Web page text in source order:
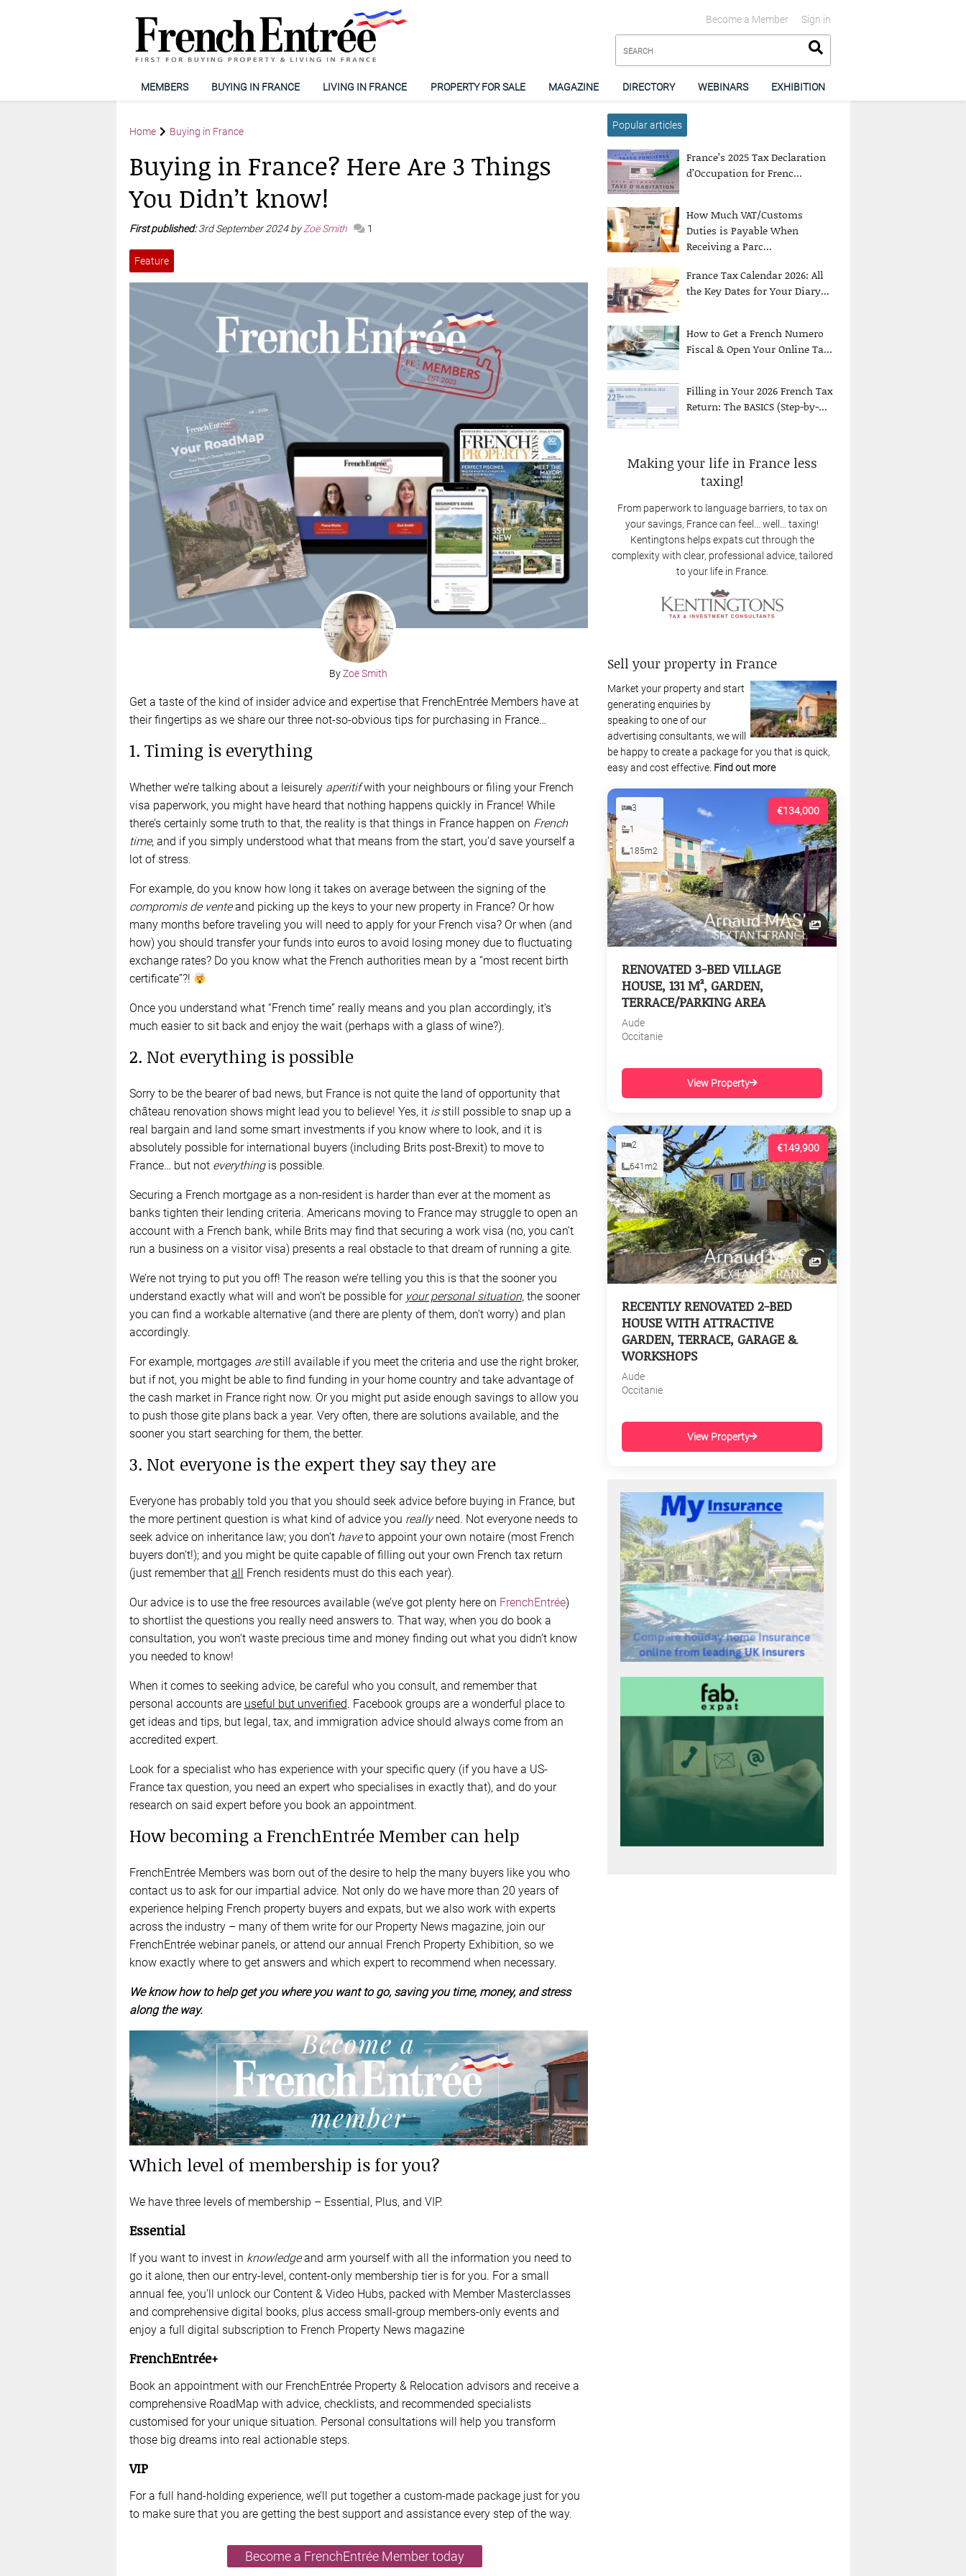
Sign in
Become a Member
MEMBERS BUYING IN FRANCE LIVING IN FRANCE PROPERTY FOR SALE MAGAZINE DIRECTORY WEBINARS EXHIBITION
Home Buying in France
Buying in France? Here Are 3 Things
You Didn’t know!
First published:3rd September 2024 byZoë Smith 1
Feature
ByZoë Smith
Get a taste of the kind of insider advice and expertise that FrenchEntrée Members have at
their fingertips as we share our three not-so-obvious tips for purchasing in France…
1. Timing is everything
Whether we’re talking about a leisurely aperitifwith your neighbours or filing your French
visa paperwork, you might have heard that nothing happens quickly in France! While
there’s certainly some truth to that, the reality is that things in France happen on French
time, and if you simply understood what that means from the start, you’d save yourself a
lot of stress.
For example, do you know how long it takes on average between the signing of the
compromis de venteand picking up the keys to your new property in France? Or how
many months before traveling you will need to apply for your French visa? Or when (and
how) you should transfer your funds into euros to avoid losing money due to fluctuating
exchange rates? Do you know what the French authorities mean by a “most recent birth
certificate”?!
Once you understand what “French time” really means and you plan accordingly, it’s
much easier to sit back and enjoy the wait (perhaps with a glass of wine?).
2. Not everything is possible
Sorry to be the bearer of bad news, but France is not quite the land of opportunity that
château renovation shows might lead you to believe! Yes, it isstill possible to snap up a
real bargain and land some smart investments if you know where to look, and it is
absolutely possible for international buyers (including Brits post-Brexit) to move to
France… but not everythingis possible.
Securing a French mortgage as a non-resident is harder than ever at the moment as
banks tighten their lending criteria. Americans moving to France may struggle to open an
account with a French bank, while Brits may find that securing a work visa (no, you can’t
run a business on a visitor visa) presents a real obstacle to that dream of running a gite.
We’re not trying to put you off! The reason we’re telling you this is that the sooner you
understand exactly what will and won’t be possible for your personal situation, the sooner
you can find a workable alternative (and there are plenty of them, don’t worry) and plan
accordingly.
For example, mortgages arestill available if you meet the criteria and use the right broker,
but if not, you might be able to find funding in your home country and take advantage of
the cash market in France right now. Or you might put aside enough savings to allow you
to push those gite plans back a year. Very often, there are solutions available, and the
sooner you start searching for them, the better.
3. Not everyone is the expert they say they are
Everyone has probably told you that you should seek advice before buying in France, but
the more pertinent question is what kind of advice you reallyneed. Not everyone needs to
seek advice on inheritance law; you don’t haveto appoint your own notaire (most French
buyers don’t!); and you might be quite capable of filling out your own French tax return
(just remember that all French residents must do this each year).
Our advice is to use the free resources available (we’ve got plenty here on FrenchEntrée)
to shortlist the questions you really need answers to. That way, when you do book a
consultation, you won’t waste precious time and money finding out what you didn’t know
you needed to know!
When it comes to seeking advice, be careful who you consult, and remember that
personal accounts are useful but unverified. Facebook groups are a wonderful place to
get ideas and tips, but legal, tax, and immigration advice should always come from an
accredited expert.
Look for a specialist who has experience with your specific query (if you have a US-
France tax question, you need an expert who specialises in exactly that), and do your
research on said expert before you book an appointment.
How becoming a FrenchEntrée Member can help
FrenchEntrée Members was born out of the desire to help the many buyers like you who
contact us to ask for our impartial advice. Not only do we have more than 20 years of
experience helping French property buyers and expats, but we also work with experts
across the industry – many of them write for our Property News magazine, join our
FrenchEntrée webinar panels, or attend our annual French Property Exhibition, so we
know exactly where to get answers and which expert to recommend when necessary.
We know how to help get you where you want to go, saving you time, money, and stress
along the way.
Which level of membership is for you?
We have three levels of membership – Essential, Plus, and VIP.
Essential
If you want to invest in knowledgeand arm yourself with all the information you need to
go it alone, then our entry-level, content-only membership tier is for you. For a small
annual fee, you’ll unlock our Content & Video Hubs, packed with Member Masterclasses
and comprehensive digital books, plus access small-group members-only events and
enjoy a full digital subscription to French Property News magazine
FrenchEntrée+
Book an appointment with our FrenchEntrée Property & Relocation advisors and receive a
comprehensive RoadMap with advice, checklists, and recommended specialists
customised for your unique situation. Personal consultations will help you transform
those big dreams into real actionable steps.
VIP
For a full hand-holding experience, we’ll put together a custom-made package just for you
to make sure that you are getting the best support and assistance every step of the way.
Become a FrenchEntrée Member today
Popular articles
France’s 2025 Tax Declaration
d’Occupation for Frenc...
How Much VAT/Customs
Duties is Payable When
Receiving a Parc...
France Tax Calendar 2026: All
the Key Dates for Your Diary...
How to Get a French Numero
Fiscal & Open Your Online Ta...
Filling in Your 2026 French Tax
Return: The BASICS (Step-by-...
Making your life in France less
taxing!
From paperwork to language barriers, to tax on
your savings, France can feel… well… taxing!
Kentingtons helps expats cut through the
complexity with clear, professional advice, tailored
to your life in France.
Sell your property in France
Market your property and start
generating enquiries by
speaking to one of our
advertising consultants, we will
be happy to create a package for you that is quick,
easy and cost effective. Find out more
€134,000
3
1
185m2
RENOVATED 3-BED VILLAGE
HOUSE, 131 M², GARDEN,
TERRACE/PARKING AREA
Aude
Occitanie
View Property
€149,900
2
641m2
RECENTLY RENOVATED 2-BED
HOUSE WITH ATTRACTIVE
GARDEN, TERRACE, GARAGE &
WORKSHOPS
Aude
Occitanie
View Property